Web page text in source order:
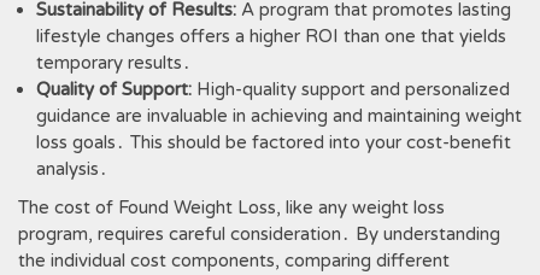
Sustainability of Results: A program that promotes lasting
lifestyle changes offers a higher ROI than one that yields
temporary results․
Quality of Support: High-quality support and personalized
guidance are invaluable in achieving and maintaining weight
loss goals․ This should be factored into your cost-benefit
analysis․
The cost of Found Weight Loss, like any weight loss
program, requires careful consideration․ By understanding
the individual cost components, comparing different